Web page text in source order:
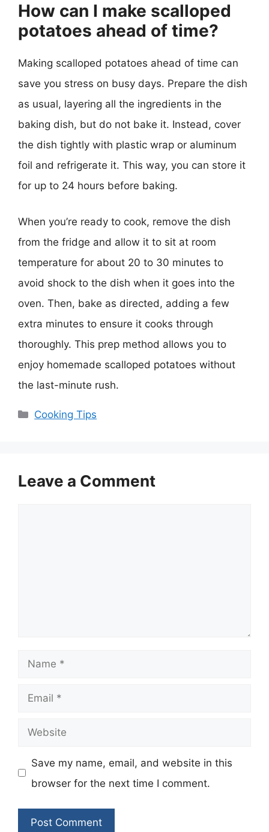
How can I make scalloped
potatoes ahead of time?
Making scalloped potatoes ahead of time can
save you stress on busy days. Prepare the dish
as usual, layering all the ingredients in the
baking dish, but do not bake it. Instead, cover
the dish tightly with plastic wrap or aluminum
foil and refrigerate it. This way, you can store it
for up to 24 hours before baking.
When you’re ready to cook, remove the dish
from the fridge and allow it to sit at room
temperature for about 20 to 30 minutes to
avoid shock to the dish when it goes into the
oven. Then, bake as directed, adding a few
extra minutes to ensure it cooks through
thoroughly. This prep method allows you to
enjoy homemade scalloped potatoes without
the last-minute rush.
Categories
Cooking Tips
Leave a Comment
Name
Email
Website
Save my name, email, and website in this
browser for the next time I comment.